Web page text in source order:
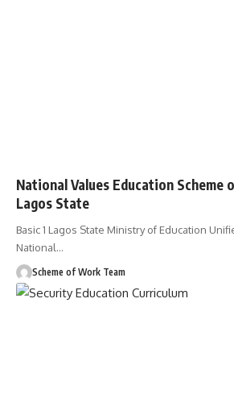
National Values Education Scheme
Lagos State
Basic 1 Lagos State Ministry of Education
National…
Scheme of Work Team